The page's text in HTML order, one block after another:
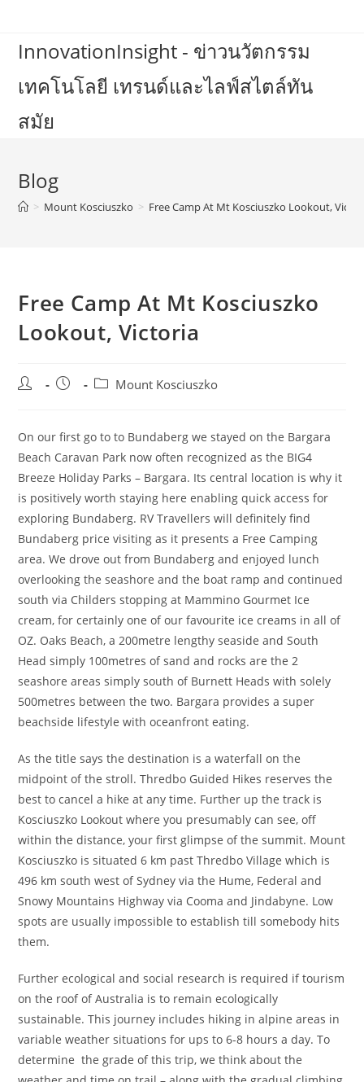
contentInnovationInsight - ข่าวนวัตกรรม
เทคโนโลยี เทรนด์และไลฟ์สไตล์ทัน
สมัย
Blog
> Mount Kosciuszko > Free Camp At Mt Kosciuszko Lookout,
Free Camp At Mt Kosciuszko
Lookout, Victoria
Post
Post
PostMount Kosciuszko
On our first go to to Bundaberg we stayed on the Bargara
Beach Caravan Park now often recognized as the BIG4
Breeze Holiday Parks – Bargara. Its central location is why it
is positively worth staying here enabling quick access for
exploring Bundaberg. RV Travellers will definitely find
Bundaberg price visiting as it presents a Free Camping
area. We drove out from Bundaberg and enjoyed lunch
overlooking the seashore and the boat ramp and continued
south via Childers stopping at Mammino Gourmet Ice
cream, for certainly one of our favourite ice creams in all of
OZ. Oaks Beach, a 200metre lengthy seaside and South
Head simply 100metres of sand and rocks are the 2
seashore areas simply south of Burnett Heads with solely
500metres between the two. Bargara provides a super
beachside lifestyle with oceanfront eating.
As the title says the destination is a waterfall on the
midpoint of the stroll. Thredbo Guided Hikes reserves the
best to cancel a hike at any time. Further up the track is
Kosciuszko Lookout where you presumably can see, off
within the distance, your first glimpse of the summit. Mount
Kosciuszko is situated 6 km past Thredbo Village which is
496 km south west of Sydney via the Hume, Federal and
Snowy Mountains Highway via Cooma and Jindabyne. Low
spots are usually impossible to establish till somebody hits
them.
Further ecological and social research is required if tourism
on the roof of Australia is to remain ecologically
sustainable. This journey includes hiking in alpine areas in
variable weather situations for ups to 6-8 hours a day. To
determine the grade of this trip, we think about the